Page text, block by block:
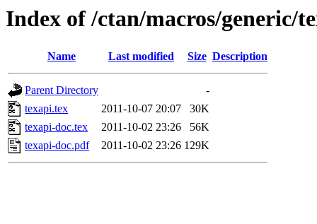
Index of /ctan/macros/generic/
Name Last modified Size Description
Parent Directory
-
texapi.tex
2011-10-07 20:07
30K
texapi-doc.tex
2011-10-02 23:26
56K
texapi-doc.pdf
2011-10-02 23:26 129K